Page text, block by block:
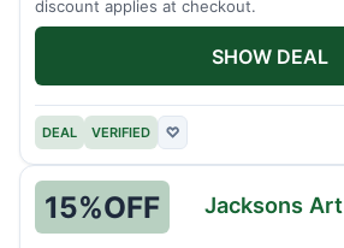
discount applies at checkout.
DEAL VERIFIED ♡
SHOW DEAL
15%OFF Jacksons Art